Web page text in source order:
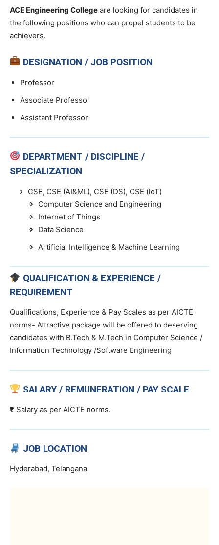
ACE Engineering College are looking for candidates in
the following positions who can propel students to be
achievers.
DESIGNATION / JOB POSITION
Professor
Associate Professor
Assistant Professor
DEPARTMENT / DISCIPLINE /
SPECIALIZATION
CSE, CSE (AI&ML), CSE (DS), CSE (loT)
Computer Science and Engineering
Internet of Things
Data Science
Artificial Intelligence & Machine Learning
QUALIFICATION & EXPERIENCE /
REQUIREMENT
Qualifications, Experience & Pay Scales as per AICTE
norms- Attractive package will be offered to deserving
candidates with B.Tech & M.Tech in Computer Science /
Information Technology /Software Engineering
SALARY / REMUNERATION / PAY SCALE
₹ Salary as per AICTE norms.
JOB LOCATION
Hyderabad, Telangana